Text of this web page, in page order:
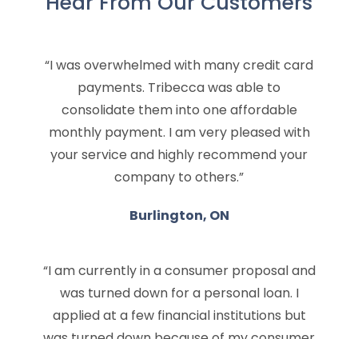
“I was overwhelmed with many credit card
payments. Tribecca was able to
consolidate them into one affordable
monthly payment. I am very pleased with
your service and highly recommend your
company to others.”
Burlington, ON
“I am currently in a consumer proposal and
was turned down for a personal loan. I
applied at a few financial institutions but